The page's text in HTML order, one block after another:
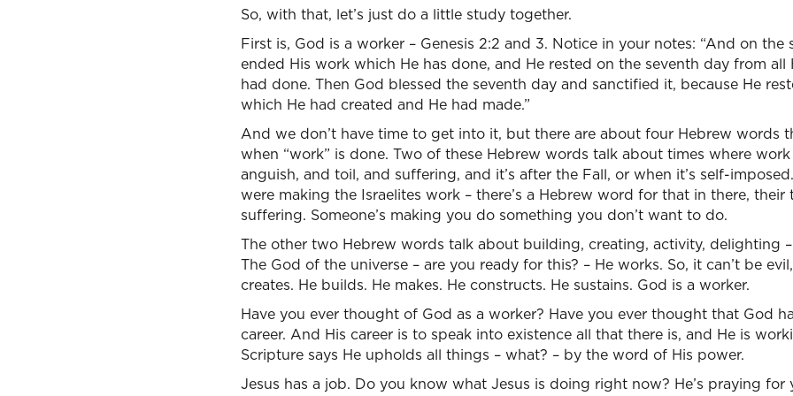
So, with that, let’s just do a little study together.
First is, God is a worker – Genesis 2:2 and 3. Notice in your notes: “And on the
ended His work which He has done, and He rested on the seventh day from all
had done. Then God blessed the seventh day and sanctified it, because He
which He had created and He had made.”
And we don’t have time to get into it, but there are about four Hebrew words
when “work” is done. Two of these Hebrew words talk about times where
anguish, and toil, and suffering, and it’s after the Fall, or when it’s self-
were making the Israelites work – there’s a Hebrew word for that in there, their
suffering. Someone’s making you do something you don’t want to do.
The other two Hebrew words talk about building, creating, activity, delighting
The God of the universe – are you ready for this? – He works. So, it can’t be
creates. He builds. He makes. He constructs. He sustains. God is a worker.
Have you ever thought of God as a worker? Have you ever thought that God
career. And His career is to speak into existence all that there is, and He is
Scripture says He upholds all things – what? – by the word of His power.
Jesus has a job. Do you know what Jesus is doing right now? He’s praying for